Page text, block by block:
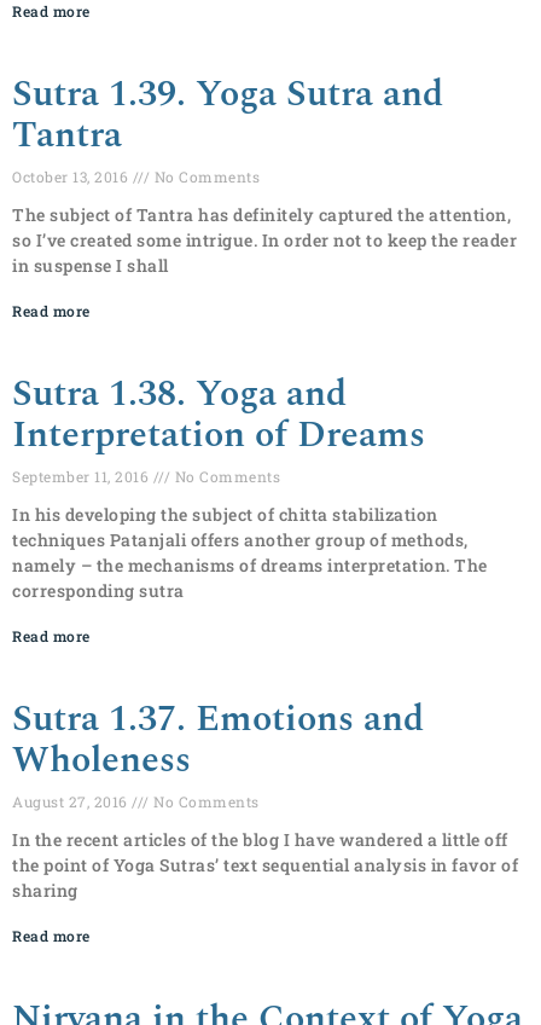
Read more
Sutra 1.39. Yoga Sutra and
Tantra
October 13, 2016 No Comments
The subject of Tantra has definitely captured the attention,
so I’ve created some intrigue. In order not to keep the reader
in suspense I shall
Read more
Sutra 1.38. Yoga and
Interpretation of Dreams
September 11, 2016 No Comments
In his developing the subject of chitta stabilization
techniques Patanjali offers another group of methods,
namely – the mechanisms of dreams interpretation. The
corresponding sutra
Read more
Sutra 1.37. Emotions and
Wholeness
August 27, 2016 No Comments
In the recent articles of the blog I have wandered a little off
the point of Yoga Sutras’ text sequential analysis in favor of
sharing
Read more